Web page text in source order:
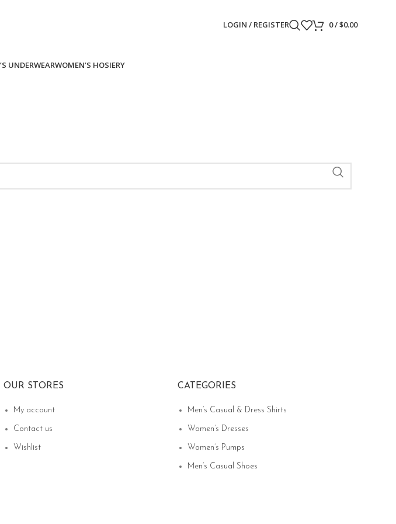
LOGIN / REGISTER 0/$0.00
UNDERWEARWOMEN’S HOSIERY
OUR STORES
My account
Contact us
Wishlist
CATEGORIES
Men’s Casual & Dress Shirts
Women’s Dresses
Women’s Pumps
Men’s Casual Shoes